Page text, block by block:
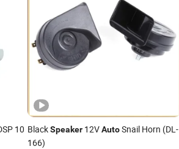
10 BlackSpeaker 12VAutoSnail Horn (DL-
166)